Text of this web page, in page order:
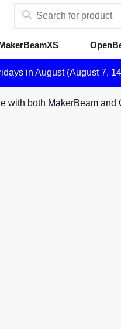
in August (August 7,
with both MakerBeam and